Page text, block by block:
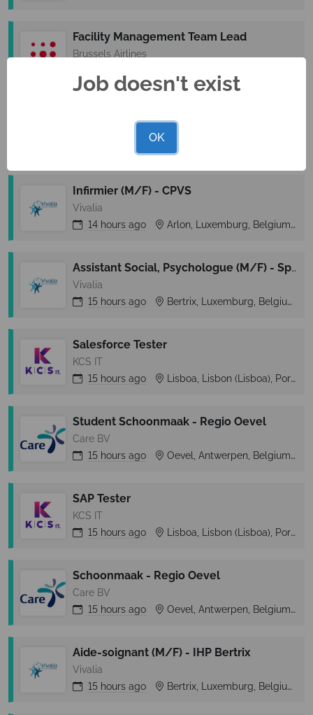
Facility Management Team Lead
Brussels Airlines
La Lorraine Bakery Group
Infirmier (M/F) - CPVS
Vivalia
14 hours ago Arlon, Luxemburg, Belgium
Assistant Social, Psychologue (M/F) - Spad Réso Ainé
Vivalia
15 hours ago Bertrix, Luxemburg, Belgium
Salesforce Tester
KCS IT
15 hours ago Lisboa, Lisbon (Lisboa), Portugal
Student Schoonmaak - Regio Oevel
Care BV
15 hours ago Oevel, Antwerpen, Belgium
SAP Tester
KCS IT
15 hours ago Lisboa, Lisbon (Lisboa), Portugal
Schoonmaak - Regio Oevel
Care BV
15 hours ago Oevel, Antwerpen, Belgium
Aide-soignant (M/F) - IHP Bertrix
Vivalia
15 hours ago Bertrix, Luxemburg, Belgium
Job doesn't exist
OK